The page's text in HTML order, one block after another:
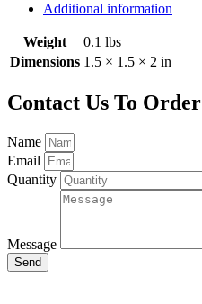
Additional information
Weight
0.1 lbs
Dimensions 1.5 × 1.5 × 2 in
Contact Us To Order
Name
Email
Quantity
Message
Send